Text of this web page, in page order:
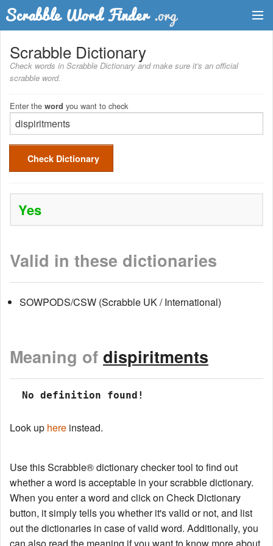
Dictionary
Two Letter Words
Word List
Words with Friends Finder
Scrabble Dictionary
Check words in Scrabble Dictionary and make sure it's an official
scrabble word.
Enter the word you want to check
Check Dictionary
Yes
Valid in these dictionaries
SOWPODS/CSW (Scrabble UK / International)
Meaning of dispiritments
No definition found!
Look up here instead.
Use this Scrabble® dictionary checker tool to find out
whether a word is acceptable in your scrabble dictionary.
When you enter a word and click on Check Dictionary
button, it simply tells you whether it's valid or not, and list
out the dictionaries in case of valid word. Additionally, you